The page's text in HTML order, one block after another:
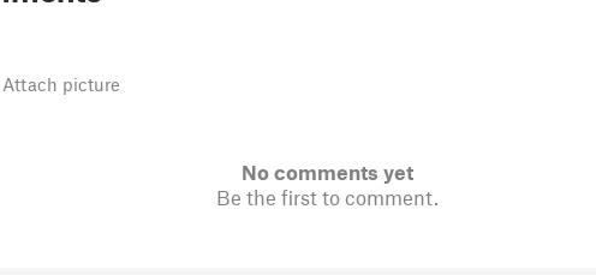
Attach picture
No comments yet
Be the first to comment.